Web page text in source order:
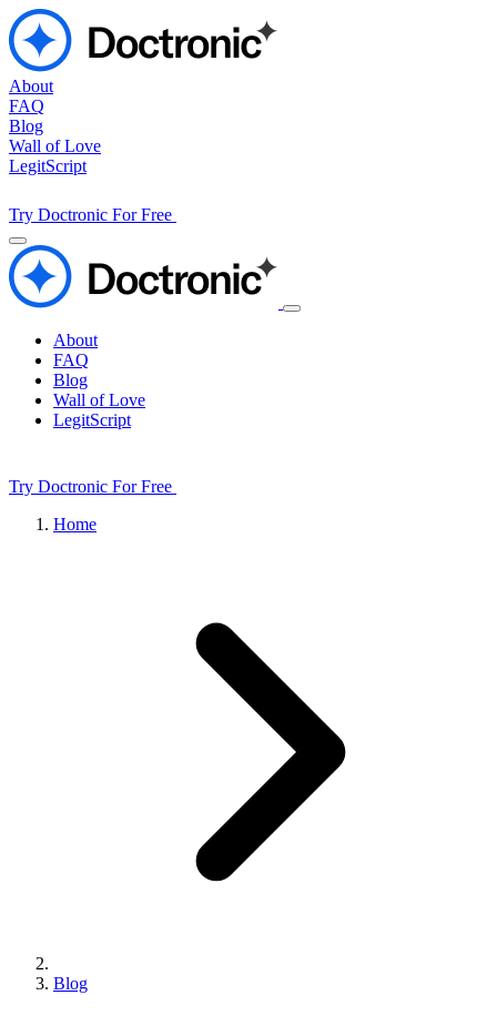
About
FAQ
Blog
Wall of Love
LegitScript
Try Doctronic For Free
About
FAQ
Blog
Wall of Love
LegitScript
Try Doctronic For Free
Home
Blog